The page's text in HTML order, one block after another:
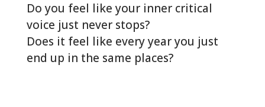
Do you feel like your inner critical
voice just never stops?
Does it feel like every year you just
end up in the same places?